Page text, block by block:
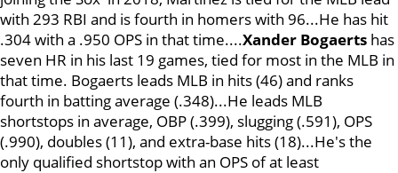
with 293 RBI and is fourth in homers with 96...He has hit
.304 with a .950 OPS in that time....Xander Bogaerts has
seven HR in his last 19 games, tied for most in the MLB in
that time. Bogaerts leads MLB in hits (46) and ranks
fourth in batting average (.348)...He leads MLB
shortstops in average, OBP (.399), slugging (.591), OPS
(.990), doubles (11), and extra-base hits (18)...He's the
only qualified shortstop with an OPS of at least